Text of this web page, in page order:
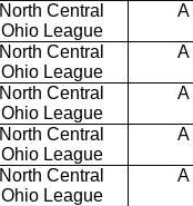
North Central
Ohio League
A
North Central
Ohio League
A
North Central
Ohio League
A
North Central
Ohio League
A
North Central
Ohio League
A